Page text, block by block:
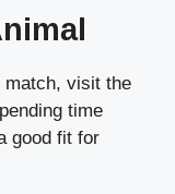
match, visit the
time
good fit for